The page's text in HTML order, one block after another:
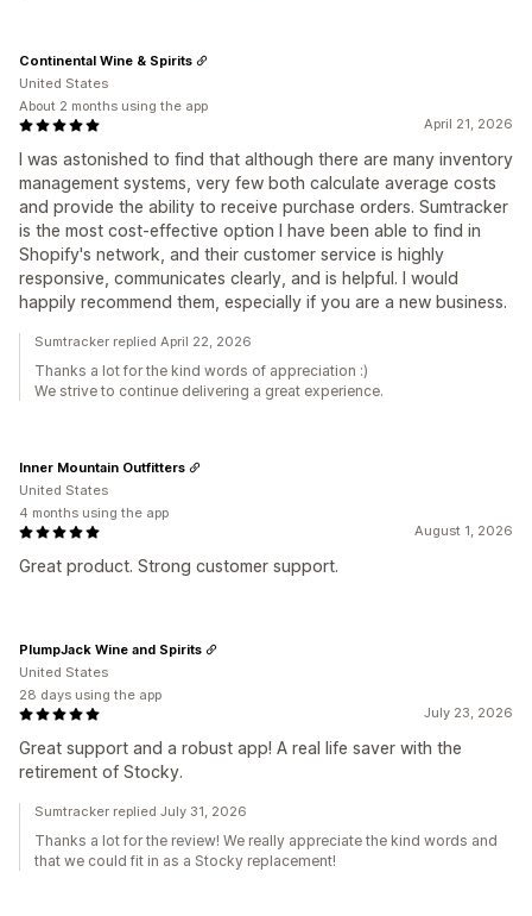
April 21, 2026
I was astonished to find that although there are many inventory
management systems, very few both calculate average costs
and provide the ability to receive purchase orders. Sumtracker
is the most cost-effective option I have been able to find in
Shopify's network, and their customer service is highly
responsive, communicates clearly, and is helpful. I would
happily recommend them, especially if you are a new business.
Continental Wine & Spirits
United States
About 2 months using the app
Sumtracker replied April 22, 2026
Thanks a lot for the kind words of appreciation :)
We strive to continue delivering a great experience.
August 1, 2026
Great product. Strong customer support.
Inner Mountain Outfitters
United States
4 months using the app
July 23, 2026
Great support and a robust app! A real life saver with the
retirement of Stocky.
PlumpJack Wine and Spirits
United States
28 days using the app
Sumtracker replied July 31, 2026
Thanks a lot for the review! We really appreciate the kind words and
that we could fit in as a Stocky replacement!